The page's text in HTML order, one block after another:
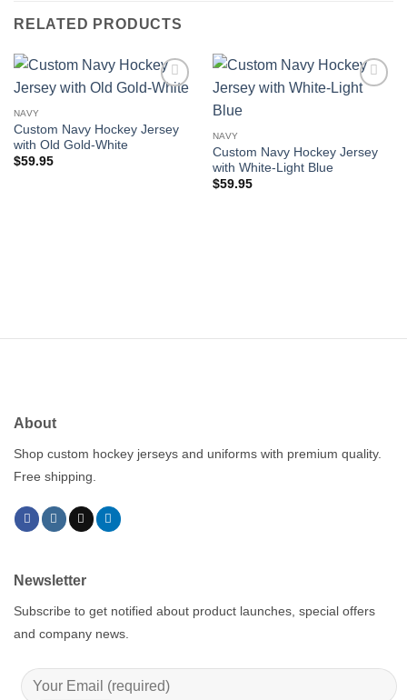
RELATED PRODUCTS
NAVY
Custom Navy Hockey Jersey
with Old Gold-White
$59.95
NAVY
Custom Navy Hockey Jersey
with White-Light Blue
$59.95
About
Shop custom hockey jerseys and uniforms with premium quality.
Free shipping.
Newsletter
Subscribe to get notified about product launches, special offers
and company news.